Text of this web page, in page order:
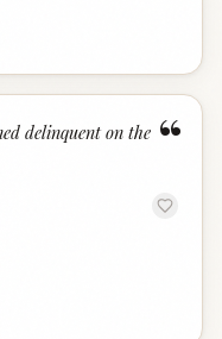
“
delinquent on the